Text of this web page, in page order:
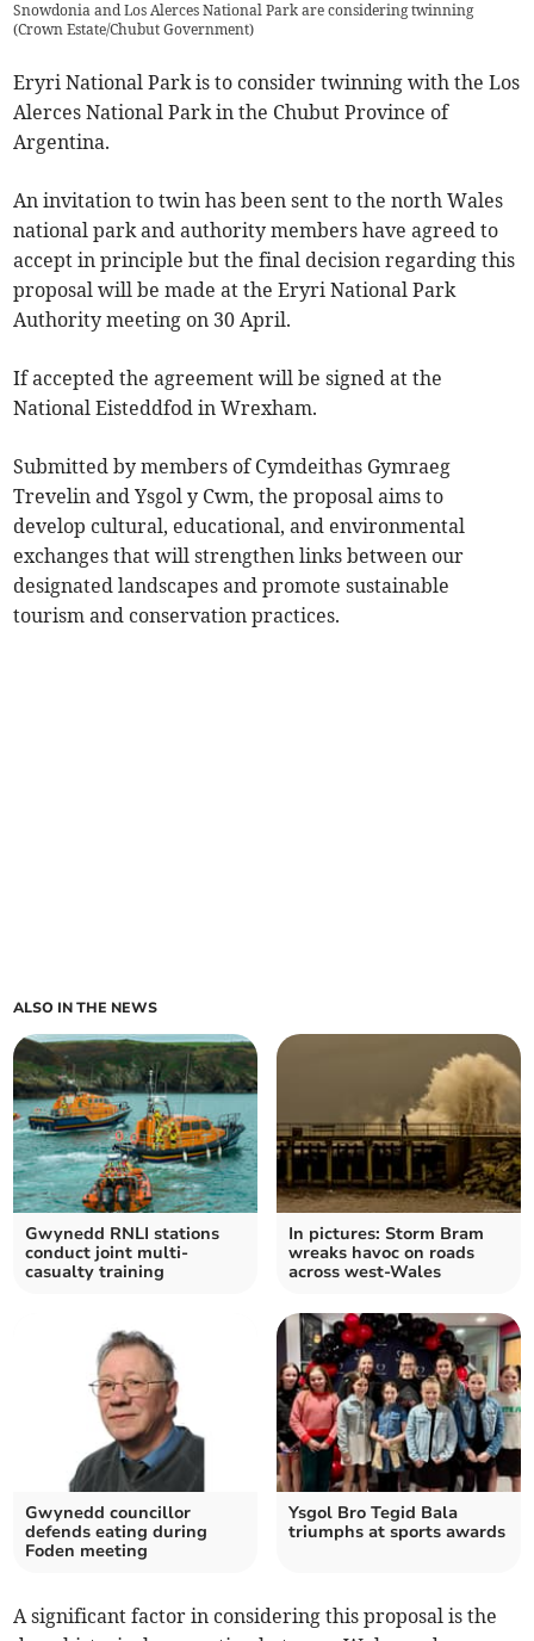
Snowdonia and Los Alerces National Park are considering twinning
(Crown Estate/Chubut Government)
Eryri National Park is to consider twinning with the Los
Alerces National Park in the Chubut Province of
Argentina.
An invitation to twin has been sent to the north Wales
national park and authority members have agreed to
accept in principle but the final decision regarding this
proposal will be made at the Eryri National Park
Authority meeting on 30 April.
If accepted the agreement will be signed at the
National Eisteddfod in Wrexham.
Submitted by members of Cymdeithas Gymraeg
Trevelin and Ysgol y Cwm, the proposal aims to
develop cultural, educational, and environmental
exchanges that will strengthen links between our
designated landscapes and promote sustainable
tourism and conservation practices.
ALSO IN THE NEWS
Gwynedd RNLI stations
conduct joint multi-
casualty training
In pictures: Storm Bram
wreaks havoc on roads
across west-Wales
Gwynedd councillor
defends eating during
Foden meeting
Ysgol Bro Tegid Bala
triumphs at sports awards
A significant factor in considering this proposal is the